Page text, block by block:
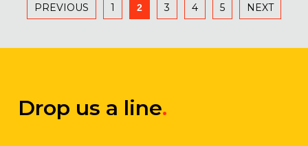
PREVIOUS 1 2 3 4 5 NEXT
Drop us a line.